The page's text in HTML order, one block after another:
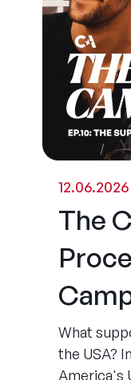
12.06.2026
The
What
the USA?
America's